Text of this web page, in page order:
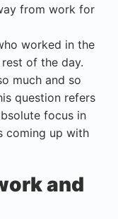
from work for
worked in the
of the day.
much and so
question refers
focus in
coming up with
and